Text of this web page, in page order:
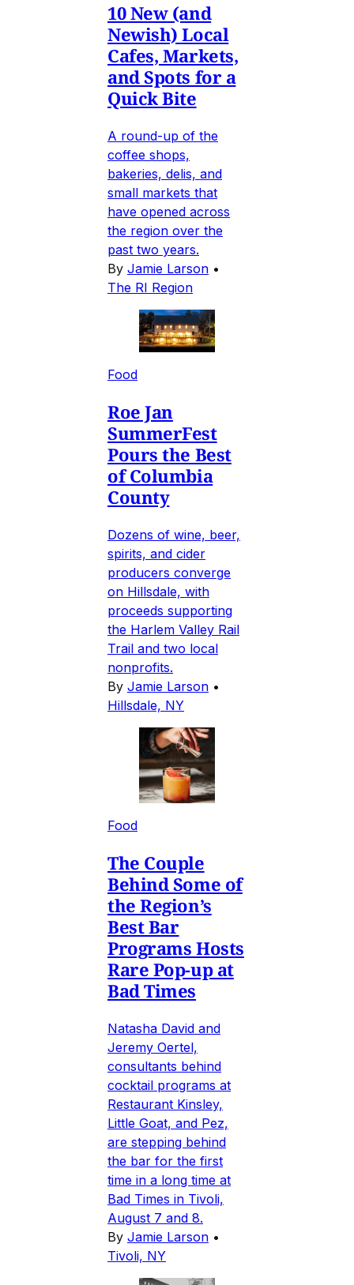
10 New (and
Newish) Local
Cafes, Markets,
and Spots for a
Quick Bite
A round-up of the
coffee shops,
bakeries, delis, and
small markets that
have opened across
the region over the
past two years.
By Jamie Larson •
The RI Region
Food
Roe Jan
SummerFest
Pours the Best
of Columbia
County
Dozens of wine, beer,
spirits, and cider
producers converge
on Hillsdale, with
proceeds supporting
the Harlem Valley Rail
Trail and two local
nonprofits.
By Jamie Larson •
Hillsdale, NY
Food
The Couple
Behind Some of
the Region’s
Best Bar
Programs Hosts
Rare Pop-up at
Bad Times
Natasha David and
Jeremy Oertel,
consultants behind
cocktail programs at
Restaurant Kinsley,
Little Goat, and Pez,
are stepping behind
the bar for the first
time in a long time at
Bad Times in Tivoli,
August 7 and 8.
By Jamie Larson •
Tivoli, NY